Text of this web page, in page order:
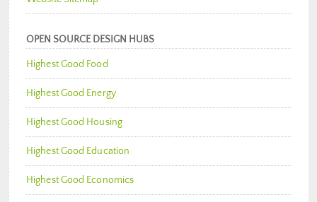
OPEN SOURCE DESIGN HUBS
Highest Good Food
Highest Good Energy
Highest Good Housing
Highest Good Education
Highest Good Economics